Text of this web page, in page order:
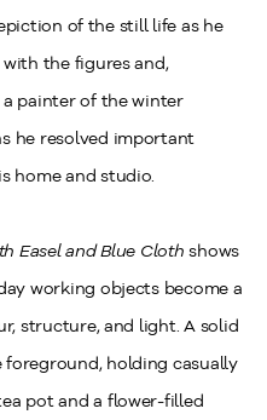
of the still life as he
with the figures and,
painter of the winter
he resolved important
home and studio.
Easel and Blue Cloth shows
working objects become a
structure, and light. A solid
holding casually
pot and a flower‑filled